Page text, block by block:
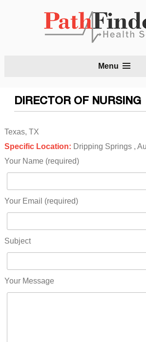
Menu
DIRECTOR OF NURSING
Texas, TX
Specific Location: Dripping Springs ,
Your Name (required)
Your Email (required)
Subject
Your Message